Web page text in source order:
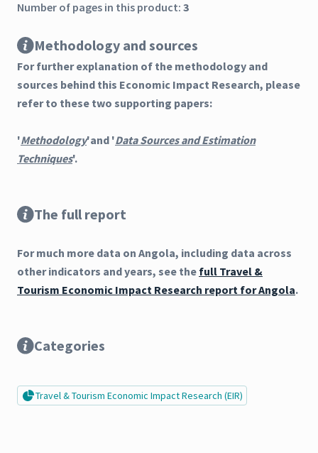
Number of pages in this product: 3
Methodology and sources
For further explanation of the methodology and
sources behind this Economic Impact Research, please
refer to these two supporting papers:
'Methodology'and 'Data Sources and Estimation
Techniques'.
The full report
For much more data on Angola, including data across
other indicators and years, see the full Travel &
Tourism Economic Impact Research report for Angola.
Categories
Travel & Tourism Economic Impact Research (EIR)